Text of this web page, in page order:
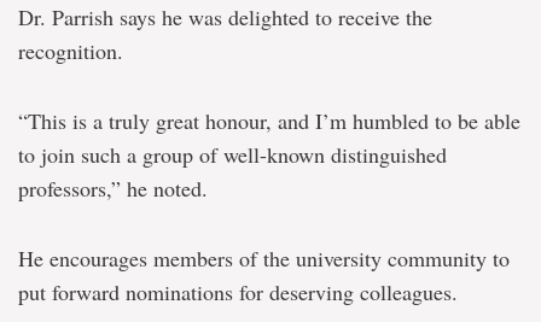
Dr. Parrish says he was delighted to receive the
recognition.
“This is a truly great honour, and I’m humbled to be able
to join such a group of well-known distinguished
professors,” he noted.
He encourages members of the university community to
put forward nominations for deserving colleagues.